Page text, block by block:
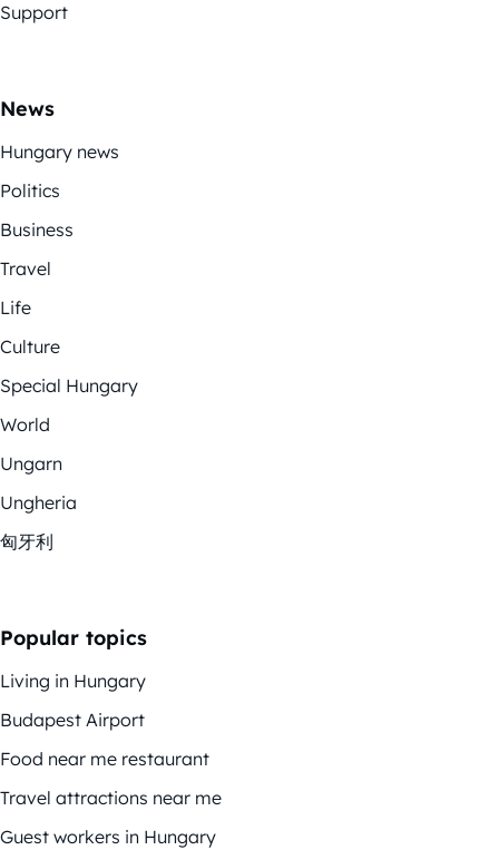
Support
News
Hungary news
Politics
Business
Travel
Life
Culture
Special Hungary
World
Ungarn
Ungheria
匈牙利
Popular topics
Living in Hungary
Budapest Airport
Food near me restaurant
Travel attractions near me
Guest workers in Hungary